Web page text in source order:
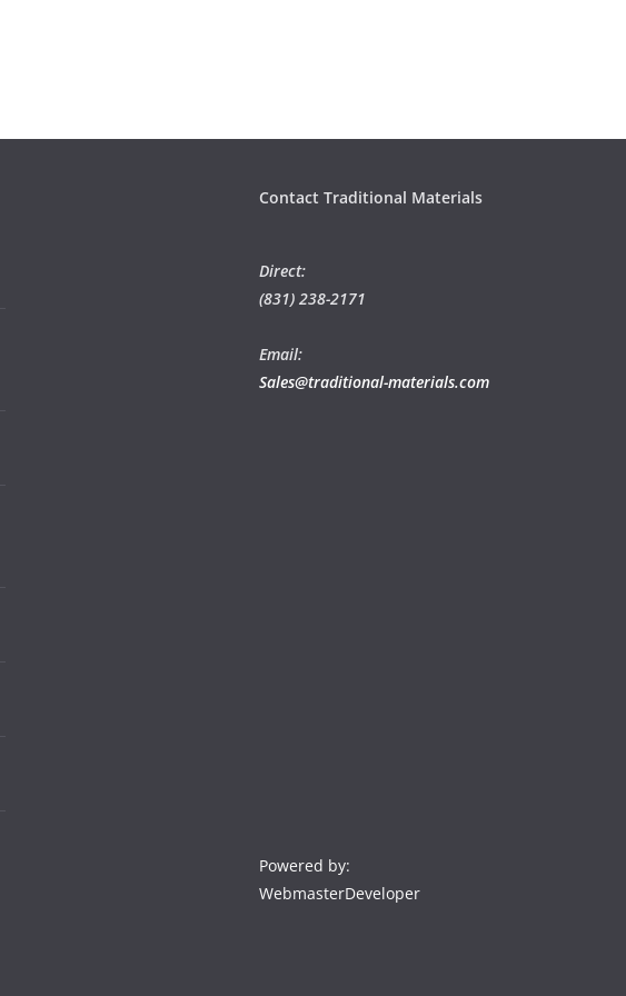
Contact Traditional Materials
Direct:
(831) 238-2171
Email:
Sales@traditional-materials.com
Powered by:
WebmasterDeveloper